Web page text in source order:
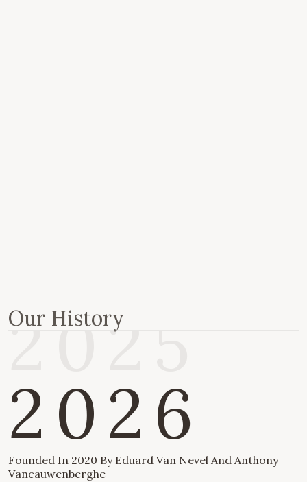
Our History
2025
2026
Founded In 2020 By Eduard Van Nevel And Anthony
Vancauwenberghe